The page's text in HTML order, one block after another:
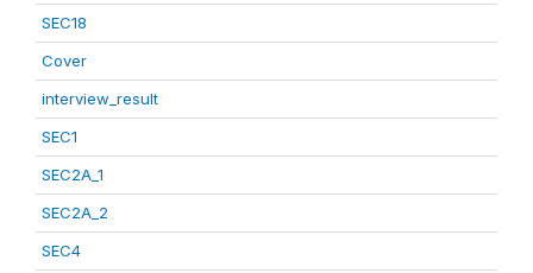
SEC18
Cover
interview_result
SEC1
SEC2A_1
SEC2A_2
SEC4